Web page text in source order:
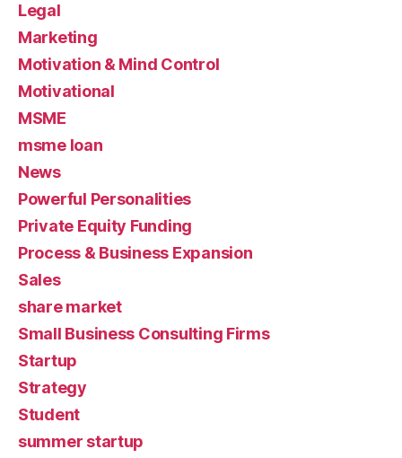
Legal
Marketing
Motivation & Mind Control
Motivational
MSME
msme loan
News
Powerful Personalities
Private Equity Funding
Process & Business Expansion
Sales
share market
Small Business Consulting Firms
Startup
Strategy
Student
summer startup